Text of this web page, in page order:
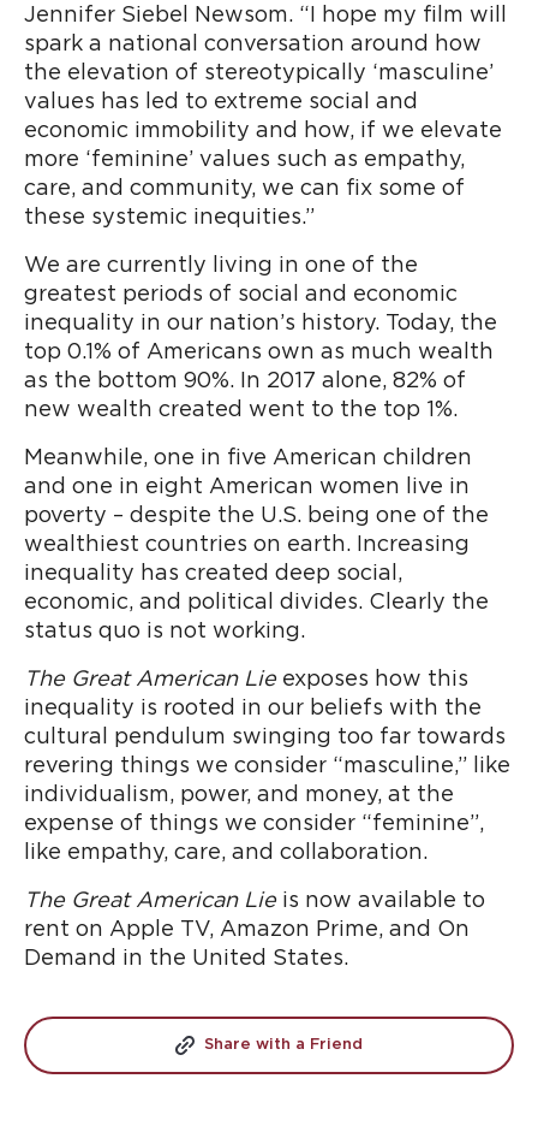
Jennifer Siebel Newsom. “I hope my film will
spark a national conversation around how
the elevation of stereotypically ‘masculine’
values has led to extreme social and
economic immobility and how, if we elevate
more ‘feminine’ values such as empathy,
care, and community, we can fix some of
these systemic inequities.”
We are currently living in one of the
greatest periods of social and economic
inequality in our nation’s history. Today, the
top 0.1% of Americans own as much wealth
as the bottom 90%. In 2017 alone, 82% of
new wealth created went to the top 1%.
Meanwhile, one in five American children
and one in eight American women live in
poverty – despite the U.S. being one of the
wealthiest countries on earth. Increasing
inequality has created deep social,
economic, and political divides. Clearly the
status quo is not working.
The Great American Lie exposes how this
inequality is rooted in our beliefs with the
cultural pendulum swinging too far towards
revering things we consider “masculine,” like
individualism, power, and money, at the
expense of things we consider “feminine”,
like empathy, care, and collaboration.
The Great American Lie is now available to
rent on Apple TV, Amazon Prime, and On
Demand in the United States.
Share with a Friend